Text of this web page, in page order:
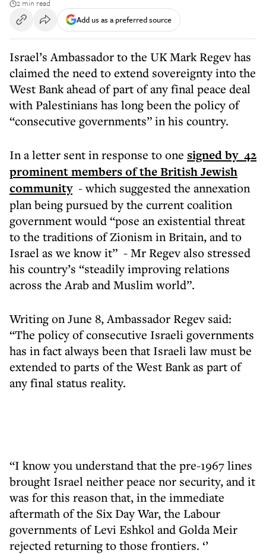
2 min read
Add us as a preferred source
Israel’s Ambassador to the UK Mark Regev has
claimed the need to extend sovereignty into the
West Bank ahead of part of any final peace deal
with Palestinians has long been the policy of
“consecutive governments” in his country.
In a letter sent in response to one signed by 42
prominent members of the British Jewish
community- which suggested the annexation
plan being pursued by the current coalition
government would “pose an existential threat
to the traditions of Zionism in Britain, and to
Israel as we know it” - Mr Regev also stressed
his country’s “steadily improving relations
across the Arab and Muslim world”.
Writing on June 8, Ambassador Regev said:
“The policy of consecutive Israeli governments
has in fact always been that Israeli law must be
extended to parts of the West Bank as part of
any final status reality.
“I know you understand that the pre-1967 lines
brought Israel neither peace nor security, and it
was for this reason that, in the immediate
aftermath of the Six Day War, the Labour
governments of Levi Eshkol and Golda Meir
rejected returning to those frontiers. ‘’